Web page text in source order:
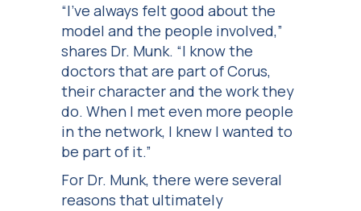
“I’ve always felt good about the
model and the people involved,”
shares Dr. Munk. “I know the
doctors that are part of Corus,
their character and the work they
do. When I met even more people
in the network, I knew I wanted to
be part of it.”
For Dr. Munk, there were several
reasons that ultimately